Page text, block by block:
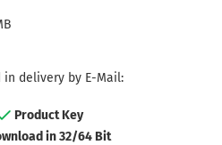
in delivery by E-Mail:
Product Key
in 32/64 Bit